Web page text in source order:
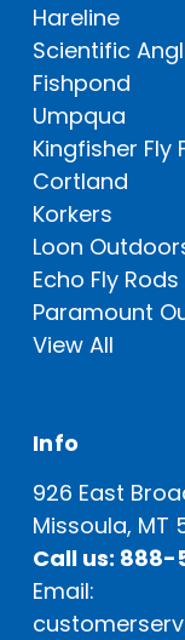
Hareline
Scientific
Fishpond
Umpqua
Kingfisher Fly
Cortland
Korkers
Loon
Echo Fly Rods
Paramount
View All
Info
926 East
Missoula, MT
Call us: 888-
Email: